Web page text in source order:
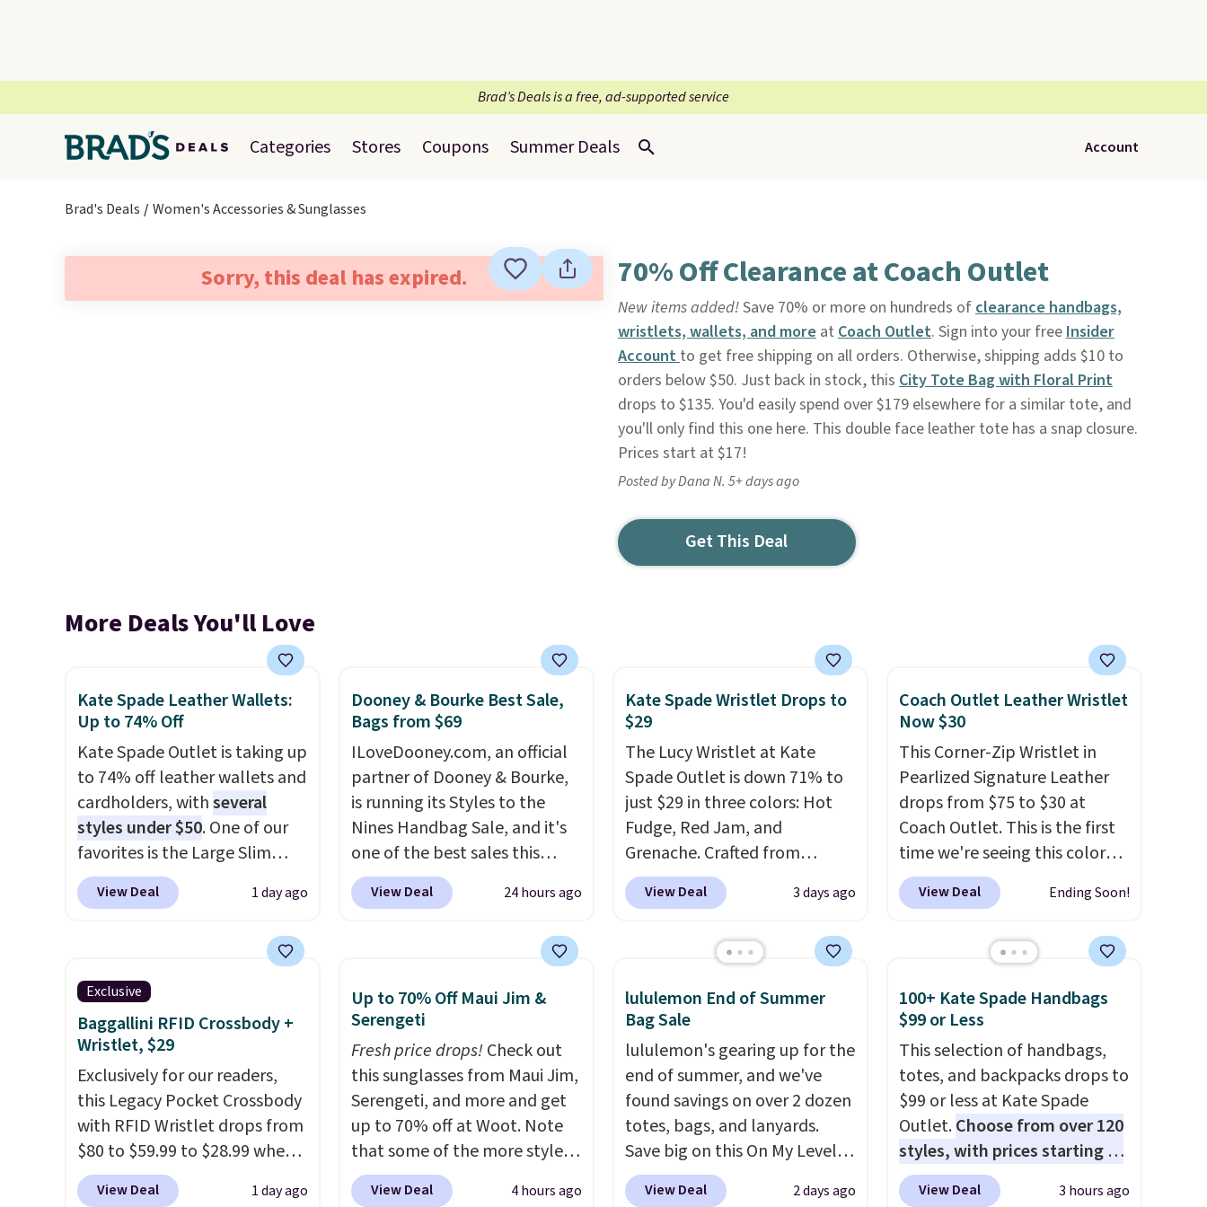
Brad’s Deals is a free, ad-supported service
Categories Stores Coupons Summer Deals Account
Brad's Deals Women's Accessories & Sunglasses
Sorry, this deal has expired. 70% Off Clearance at Coach Outlet
New items added!Save 70% or more on hundreds ofclearance handbags,
wristlets, wallets, and moreat Coach Outlet. Sign into your freeInsider
Accountto get free shipping on all orders. Otherwise, shipping adds $10 to
orders below $50. Just back in stock, this City Tote Bag with Floral Print
drops to $135. You'd easily spend over $179 elsewhere for a similar tote, and
you'll only find this one here. This double face leather tote has a snap closure.
Prices start at $17!
Posted by Dana N. 5+ days ago
Get This Deal
More Deals You'll Love
Kate Spade Leather Wallets:
Up to 74% Off
Kate Spade Outlet is taking up
to 74% off leather wallets and
cardholders, withseveral
styles under $50. One of our
favorites is the Large Slim
Card Holder, a sleek everyday
organizer that slips easily into
pocket while still giving you
room for your cards, cash, and
receipts. It features multiple
exterior card slots, a zippered
center compartment for coins
or folded bills, and genuine
leather construction. If you're
looking to refresh your
everyday carry, it's worth
browsing the rest of the sale
View Deal 1 day ago
Dooney & Bourke Best Sale,
Bags from $69
ILoveDooney.com, an official
partner of Dooney & Bourke,
is running its Styles to the
Nines Handbag Sale, and it's
one of the best sales this
retailer offers all year. Bags
are marked down to as low as
available for as low as $49,
we've tracked on these items
all year. A popular pick is this
Greta Small East West
Crossbody. It's normally $188
and typically doesn't dip
below $99, but right now it's
just $69, the lowest price
we've seen all year. Shipping is
View Deal 24 hours ago
Kate Spade Wristlet Drops to
$29
The Lucy Wristlet at Kate
Spade Outlet is down 71% to
just $29 in three colors: Hot
Fudge, Red Jam, and
Grenache. Crafted from
leather, it's the perfect grab-
and-go option when you only
compact design keeps your
in one place without the bulk
of a full-size handbag, making
it ideal for errands, concerts,
date nights, or travel.At $29,
it's also a gift option to tuck
away for birthdays,
bridesmaids, or the holidays.
View Deal 3 days ago
Coach Outlet Leather Wristlet
Now $30
This Corner-Zip Wristlet in
Pearlized Signature Leather
drops from $75 to $30 at
Coach Outlet. This is the first
time we're seeing this color
drop below $35.
style has earned an average
nearly 2,500 reviewers.
This
two dozen colors and designs,
with prices ranging from $30
to $35. Shipping is free when
you spend $75. Otherwise, it
adds $10.
View Deal Ending Soon!
Exclusive
Baggallini RFID Crossbody +
Wristlet, $29
Exclusively for our readers,
this Legacy Pocket Crossbody
with RFID Wristlet drops from
$80 to $59.99 to $28.99 when
you apply our code
BPOCKET at Baggallini. This
View Deal 1 day ago
Up to 70% Off Maui Jim &
Serengeti
Fresh price drops!Check out
this sunglasses from Maui Jim,
Serengeti, and more and get
up to 70% off at Woot. Note
that some of the more styles
are selling fast! A best bet is
the pictured pair of Maui Jim
View Deal 4 hours ago
lululemon End of Summer
Bag Sale
lululemon's gearing up for the
end of summer, and we've
found savings on over 2 dozen
totes, bags, and lanyards.
Save big on this On My Level
20L Tote Bag that drops from
$128 to $74.Other colors sell
View Deal 2 days ago
100+ Kate Spade Handbags
$99 or Less
This selection of handbags,
totes, and backpacks drops to
$99 or less at Kate Spade
Outlet.Choose from over 120
styles, with prices starting at
$59. The featured Ali Suede
Mini Crossbody Bag falls from
View Deal 3 hours ago